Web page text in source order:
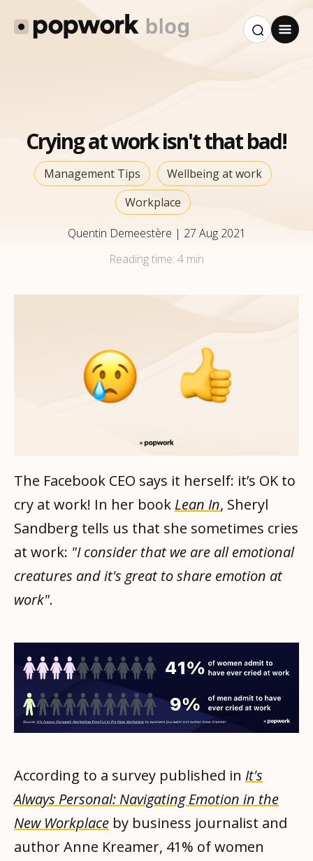
Crying at work isn't that bad!
Management Tips
Wellbeing at work
Workplace
Quentin Demeestère | 27 Aug 2021
Reading time: 4 min
The Facebook CEO says it herself: it’s OK to
cry at work! In her book Lean In, Sheryl
Sandberg tells us that she sometimes cries
at work: "I consider that we are all emotional
creatures and it's great to share emotion at
work".
According to a survey published in It's
Always Personal: Navigating Emotion in the
New Workplace by business journalist and
author Anne Kreamer, 41% of women